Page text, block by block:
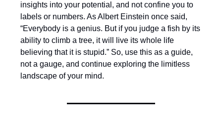
insights into your potential, and not confine you to
labels or numbers. As Albert Einstein once said,
“Everybody is a genius. But if you judge a fish by its
ability to climb a tree, it will live its whole life
believing that it is stupid.” So, use this as a guide,
not a gauge, and continue exploring the limitless
landscape of your mind.